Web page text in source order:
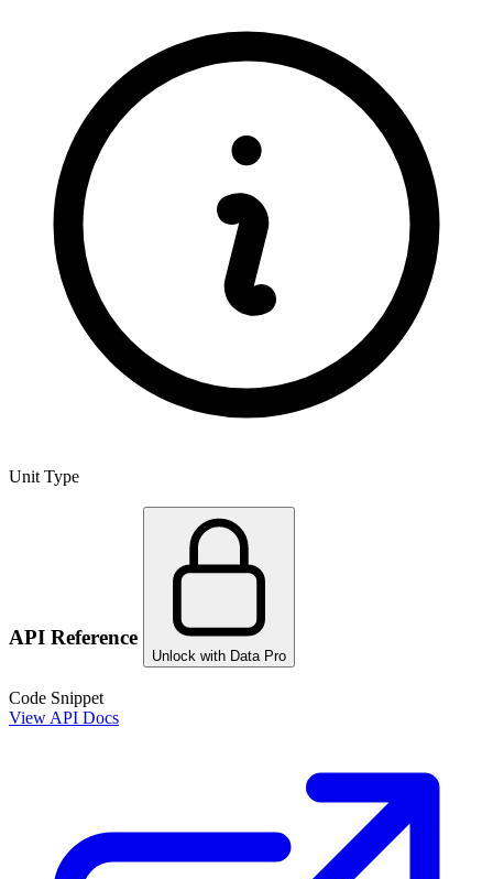
Unit Type
API Reference
Unlock with Data Pro
Code Snippet
View API Docs